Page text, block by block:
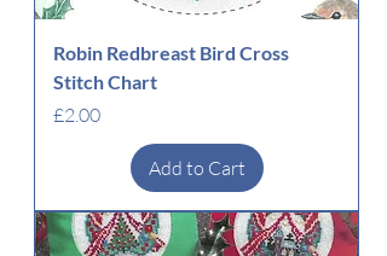
Robin Redbreast Bird Cross
Stitch Chart
Price
£2.00
Add to Cart